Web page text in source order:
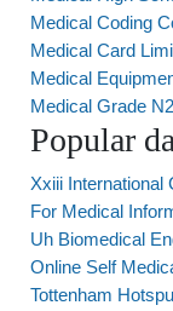
Medical Coding
Medical Card
Medical
Medical Grade
Popular
Xxiii International
For Medical
Uh Biomedical
Online Self
Tottenham